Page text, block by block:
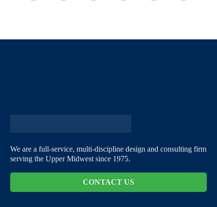
We are a full-service, multi-discipline design and consulting firm
serving the Upper Midwest since 1975.
CONTACT US